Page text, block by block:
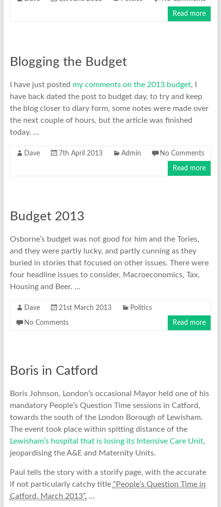
Read more
Blogging the Budget
I have just posted my comments on the 2013 budget, I
have back dated the post to budget day, to try and keep
the blog closer to diary form, some notes were made over
the next couple of hours, but the article was finished
today. …
Dave 7th April 2013 Admin No Comments
Read more
Budget 2013
Osborne’s budget was not good for him and the Tories,
and they were partly lucky, and partly cunning as they
buried in stories that focused on other issues. There were
four headline issues to consider, Macroeconomics, Tax,
Housing and Beer. …
Dave 21st March 2013 Politics
No Comments Read more
Boris in Catford
Boris Johnson, London’s occasional Mayor held one of his
mandatory People’s Question Time sessions in Catford,
towards the south of the London Borough of Lewisham.
The event took place within spitting distance of the
Lewisham’s hospital that is losing its Intensive Care Unit,
jeopardising the A&E and Maternity Units.
Paul tells the story with a storify page, with the accurate
if not particularly catchy title “People’s Question Time in
Catford, March 2013”. …